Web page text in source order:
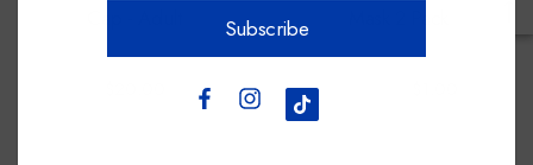
Subscribe